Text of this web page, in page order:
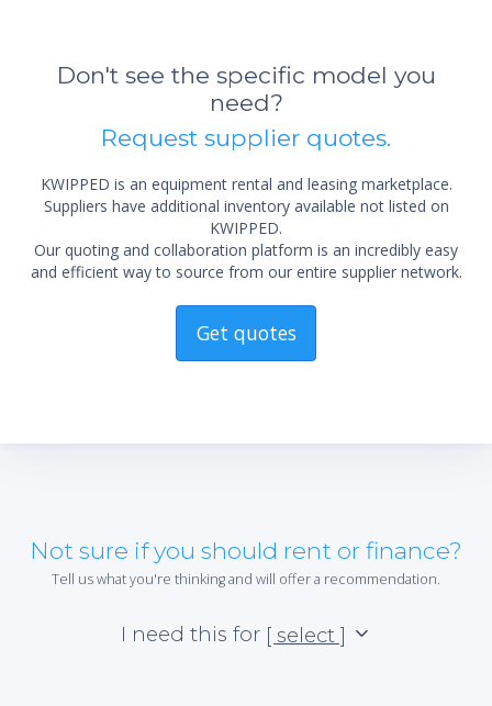
Don't see the specific model you
need?
Request supplier quotes.
KWIPPED is an equipment rental and leasing marketplace.
Suppliers have additional inventory available not listed on
KWIPPED.
Our quoting and collaboration platform is an incredibly easy
and efficient way to source from our entire supplier network.
Get quotes
Not sure if you should rent or finance?
Tell us what you're thinking and will offer a recommendation.
I need this for [ select ]